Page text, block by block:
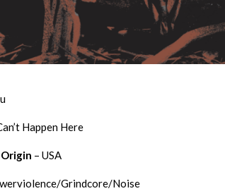
Happen Here
– USA
Grindcore/Noise